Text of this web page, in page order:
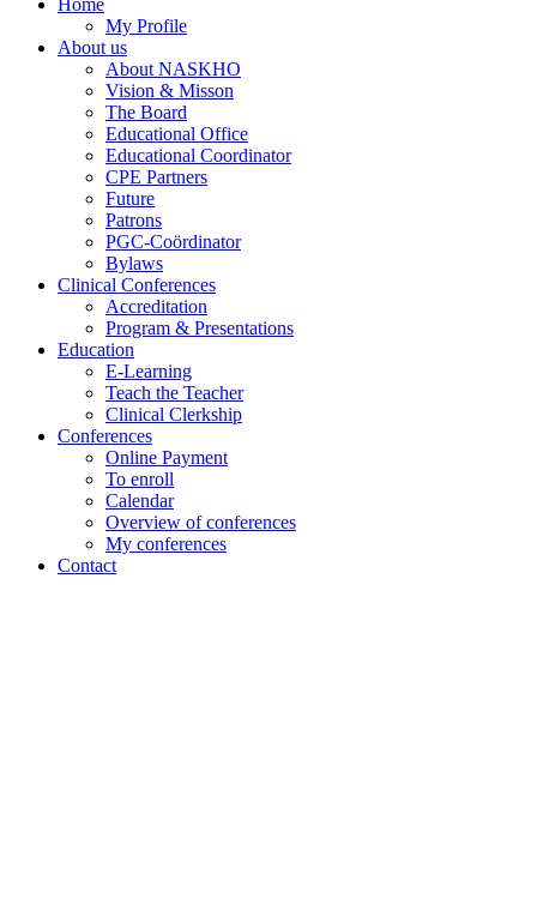
My Profile
About us
About NASKHO
Vision & Misson
The Board
Educational Office
Educational Coordinator
CPE Partners
Future
Patrons
PGC-Coördinator
Bylaws
Clinical Conferences
Accreditation
Program & Presentations
Education
E-Learning
Teach the Teacher
Clinical Clerkship
Conferences
Online Payment
To enroll
Calendar
Overview of conferences
My conferences
Contact